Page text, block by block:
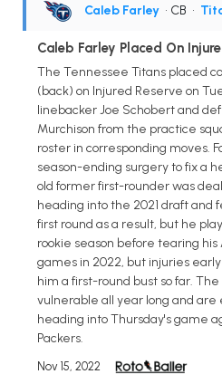
Caleb Farley • CB •
Caleb Farley Placed On
The Tennessee Titans placed
(back) on Injured Reserve on
linebacker Joe Schobert and
Murchison from the practice
roster in corresponding moves.
season-ending surgery to fix a
old former first-rounder was
heading into the 2021 draft and
first round as a result, but he
rookie season before tearing his
games in 2022, but injuries
him a first-round bust so far.
vulnerable all year long and
heading into Thursday's game
Packers.
Nov 15, 2022